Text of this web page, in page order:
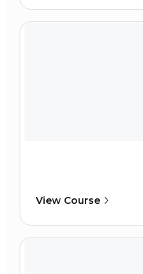
View Course